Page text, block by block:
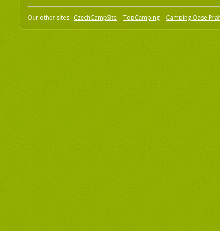
Our other sites: CzechCampSite TopCamping Camping Oase